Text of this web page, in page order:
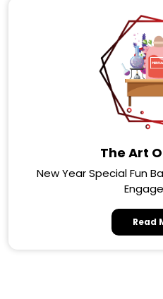
The Art
New Year Special Fun
Read